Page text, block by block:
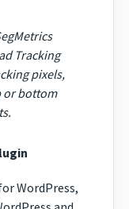
Tracking
pixels,
or bottom
WordPress,